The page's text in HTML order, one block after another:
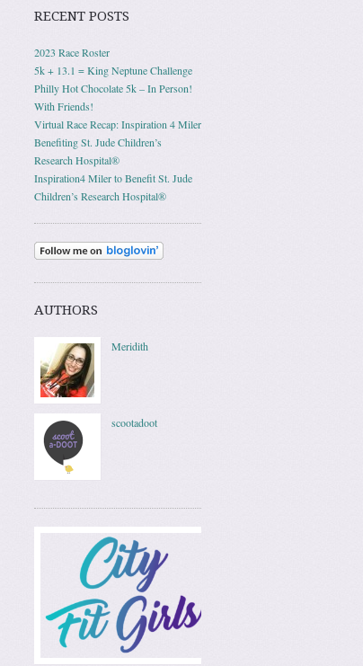
RECENT POSTS
2023 Race Roster
5k + 13.1 = King Neptune Challenge
Philly Hot Chocolate 5k – In Person!
With Friends!
Virtual Race Recap: Inspiration 4 Miler
Benefiting St. Jude Children’s
Research Hospital®
Inspiration4 Miler to Benefit St. Jude
Children’s Research Hospital®
AUTHORS
Meridith
scootadoot